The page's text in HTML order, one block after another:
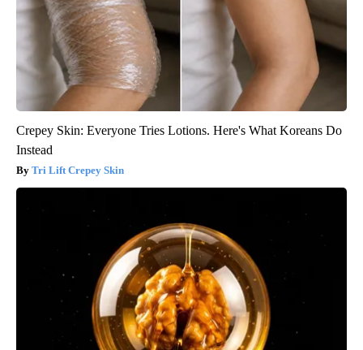
Crepey Skin: Everyone Tries Lotions. Here's What Koreans Do
Instead
Tri Lift Crepey Skin